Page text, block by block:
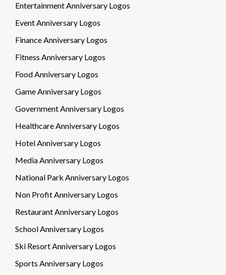
Entertainment Anniversary Logos
Event Anniversary Logos
Finance Anniversary Logos
Fitness Anniversary Logos
Food Anniversary Logos
Game Anniversary Logos
Government Anniversary Logos
Healthcare Anniversary Logos
Hotel Anniversary Logos
Media Anniversary Logos
National Park Anniversary Logos
Non Profit Anniversary Logos
Restaurant Anniversary Logos
School Anniversary Logos
Ski Resort Anniversary Logos
Sports Anniversary Logos